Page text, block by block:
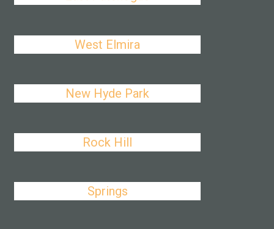
West Elmira
New Hyde Park
Rock Hill
Springs